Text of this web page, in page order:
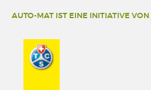
AUTO-MAT IST EINE INITIATIVE VON